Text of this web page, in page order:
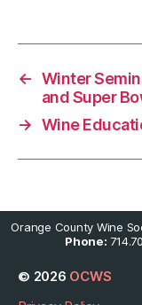
← Winter
and Super
→ Wine
Orange County Wine
Phone:
© 2026 OCWS